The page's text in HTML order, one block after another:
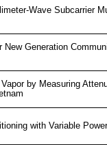
Wave Subcarrier
New Generation
by Measuring
with Variable